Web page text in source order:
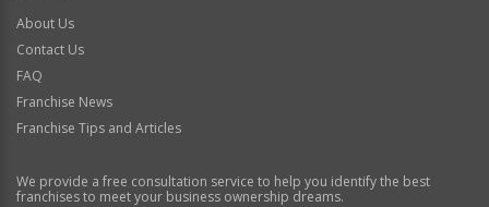
About Us
Contact Us
FAQ
Franchise News
Franchise Tips and Articles
We provide a free consultation service to help you identify the best
franchises to meet your business ownership dreams.